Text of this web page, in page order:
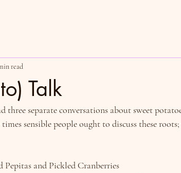
Talk
read
three separate conversations about sweet
sensible people ought to discuss these
Pepitas and Pickled Cranberries